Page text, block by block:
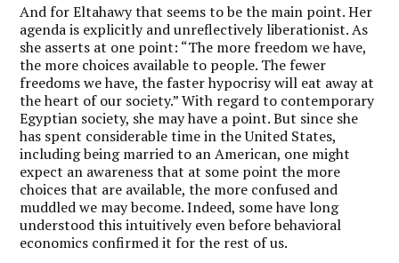
And for Eltahawy that seems to be the main point. Her
agenda is explicitly and unreflectively liberationist. As
she asserts at one point: “The more freedom we have,
the more choices available to people. The fewer
freedoms we have, the faster hypocrisy will eat away at
the heart of our society.” With regard to contemporary
Egyptian society, she may have a point. But since she
has spent considerable time in the United States,
including being married to an American, one might
expect an awareness that at some point the more
choices that are available, the more confused and
muddled we may become. Indeed, some have long
understood this intuitively even before behavioral
economics confirmed it for the rest of us.